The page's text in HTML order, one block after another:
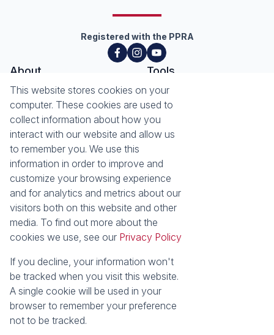
Registered with the PPRA
About
About Seeff Hillcrest & Kloof
Our Property Practitioners
Contact Us
Tools
Property Email Alerts
List your Property
Calculators
Area Locator
News
Latest News
Email Newsletter
Services
Sell with Seeff
Let with Seeff
Landlord Services
Tenant Services
Properties
Residential for Sale
Residential to Let
Commercial for Sale
Commercial to Let
Retail to Let
Vacant Land
Residential new Developments
Residential Estates
This website stores cookies on your
computer. These cookies are used to
collect information about how you
interact with our website and allow us
to remember you. We use this
information in order to improve and
customize your browsing experience
and for analytics and metrics about our
visitors both on this website and other
media. To find out more about the
cookies we use, see our Privacy Policy
If you decline, your information won't
be tracked when you visit this website.
A single cookie will be used in your
browser to remember your preference
not to be tracked.